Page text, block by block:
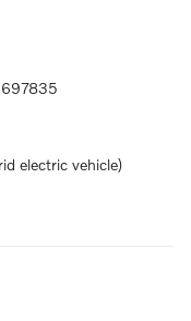
electric vehicle)